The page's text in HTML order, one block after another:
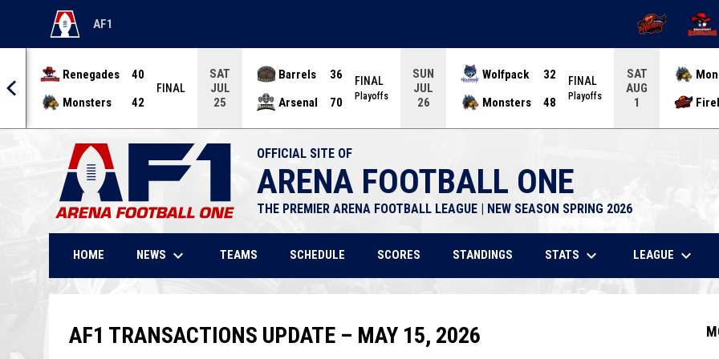
AF1
OPENS IN NEW WINDOW OPENS IN NEW
Renegades
40
Monsters
42
FINAL
SAT
JUL
25
Barrels
36
Arsenal
70
FINAL
Playoffs
SUN
JUL
26
Wolfpack
32
Monsters
48
FINAL
Playoffs
SAT
AUG
1
OFFICIAL SITE OF
ARENA FOOTBALL ONE
THE PREMIER ARENA FOOTBALL LEAGUE | NEW SEASON SPRING 2026
HOME NEWS keyboard_arrow_down TEAMS SCHEDULE SCORES STANDINGS STATS keyboard_arrow_down LEAGUE keyboard_arrow_down
AF1 TRANSACTIONS UPDATE – MAY 15, 2026